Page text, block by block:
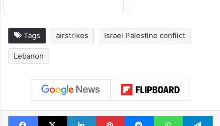
Tags airstrikes Israel Palestine conflict
Lebanon
Facebook
X LinkedInPinterestMessengerWhatsApp